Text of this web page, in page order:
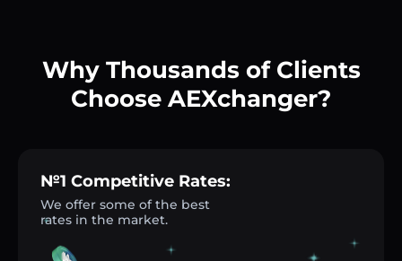
Why Thousands of Clients
Choose AEXchanger?
№1 Competitive Rates:
We offer some of the best
rates in the market.